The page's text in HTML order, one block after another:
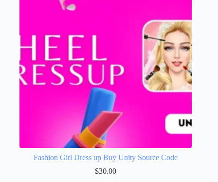
Fashion Girl Dress up Buy Unity Source Code
$30.00